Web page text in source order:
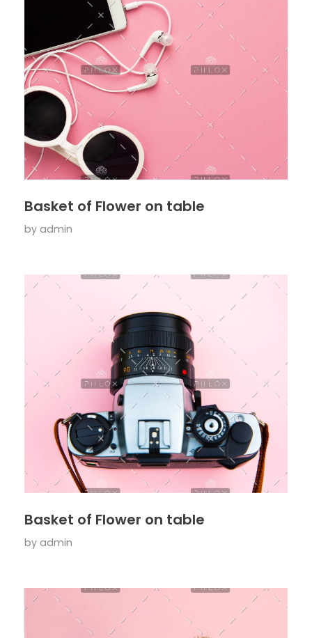
Basket of Flower on table
by admin
Basket of Flower on table
by admin